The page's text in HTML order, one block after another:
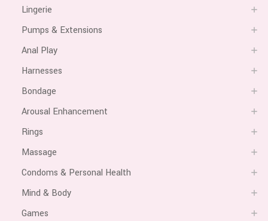
Lingerie
Pumps & Extensions
Anal Play
Harnesses
Bondage
Arousal Enhancement
Rings
Massage
Condoms & Personal Health
Mind & Body
Games